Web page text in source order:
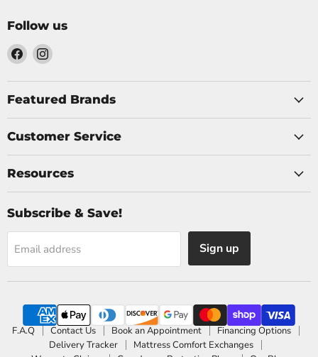
Follow us
Find
on
Facebook
Find
on
Instagram
Featured Brands
Customer Service
Resources
Subscribe & Save!
Email address Sign up
F.A.Q Contact Us Book an Appointment
Financing Options
Delivery Tracker
Mattress Comfort Exchanges